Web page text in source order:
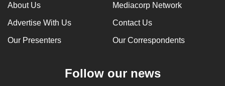
About Us Mediacorp Network
Advertise With Us Contact Us
Our Presenters Our Correspondents
Follow our news